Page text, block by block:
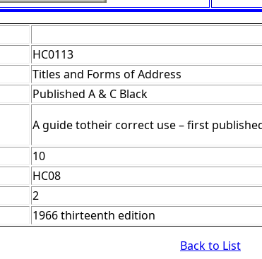
HC0113
Titles and Forms of Address
Published A & C Black
A guide totheir correct use – first
10
HC08
2
1966 thirteenth edition
Back to List